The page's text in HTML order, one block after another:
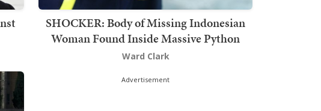
SHOCKER: Body of Missing Indonesian
Woman Found Inside Massive Python
Ward Clark
Advertisement